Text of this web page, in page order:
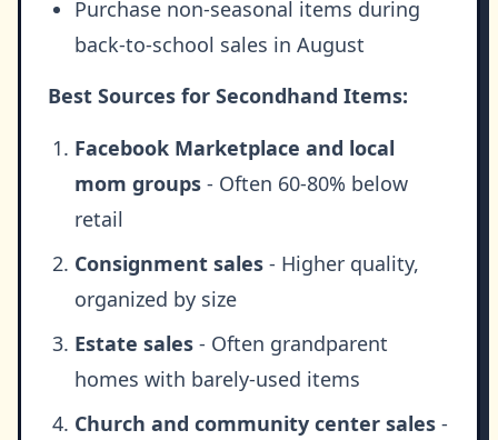
Purchase non-seasonal items during
back-to-school sales in August
Best Sources for Secondhand Items:
Facebook Marketplace and local
mom groups - Often 60-80% below
retail
Consignment sales - Higher quality,
organized by size
Estate sales - Often grandparent
homes with barely-used items
Church and community center sales -